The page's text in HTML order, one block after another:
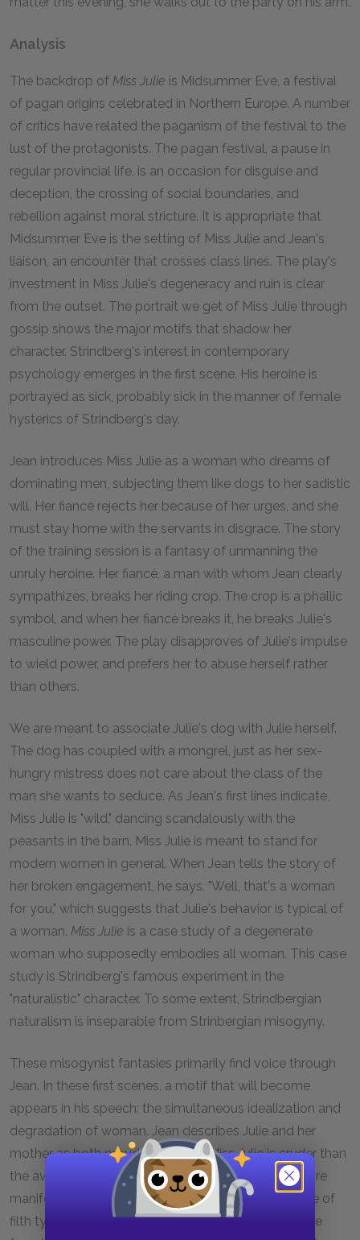
Analysis
The backdrop of Miss Julie is Midsummer Eve, a festival
of pagan origins celebrated in Northern Europe. A number
of critics have related the paganism of the festival to the
lust of the protagonists. The pagan festival, a pause in
regular provincial life, is an occasion for disguise and
deception, the crossing of social boundaries, and
rebellion against moral stricture. It is appropriate that
Midsummer Eve is the setting of Miss Julie and Jean's
liaison, an encounter that crosses class lines. The play's
investment in Miss Julie's degeneracy and ruin is clear
from the outset. The portrait we get of Miss Julie through
gossip shows the major motifs that shadow her
character. Strindberg's interest in contemporary
psychology emerges in the first scene. His heroine is
portrayed as sick, probably sick in the manner of female
hysterics of Strindberg's day.
Jean introduces Miss Julie as a woman who dreams of
dominating men, subjecting them like dogs to her sadistic
will. Her fiancé rejects her because of her urges, and she
must stay home with the servants in disgrace. The story
of the training session is a fantasy of unmanning the
unruly heroine. Her fiancé, a man with whom Jean clearly
sympathizes, breaks her riding crop. The crop is a phallic
symbol, and when her fiancé breaks it, he breaks Julie's
masculine power. The play disapproves of Julie's impulse
to wield power, and prefers her to abuse herself rather
than others.
We are meant to associate Julie's dog with Julie herself.
The dog has coupled with a mongrel, just as her sex-
hungry mistress does not care about the class of the
man she wants to seduce. As Jean's first lines indicate,
Miss Julie is "wild," dancing scandalously with the
peasants in the barn. Miss Julie is meant to stand for
modern women in general. When Jean tells the story of
her broken engagement, he says, "Well, that's a woman
for you," which suggests that Julie's behavior is typical of
a woman. Miss Julie is a case study of a degenerate
woman who supposedly embodies all woman. This case
study is Strindberg's famous experiment in the
"naturalistic" character. To some extent, Strindbergian
naturalism is inseparable from Strinbergian misogyny.
These misogynist fantasies primarily find voice through
Jean. In these first scenes, a motif that will become
appears in his speech: the simultaneous idealization and
degradation of woman. Jean describes Julie and her
mother as both proud and crude. Miss Julie is cruder than
the average servant. The Countess's degraded nature
manifests as the dirt on her sleeves. This is an image of
filth typical to the play. Such images recur to indicate